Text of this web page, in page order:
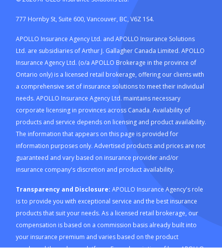
777 Hornby St, Suite 600, Vancouver, BC, V6Z 1S4.
APOLLO Insurance Agency Ltd. and APOLLO Insurance Solutions
Ltd. are subsidiaries of Arthur J. Gallagher Canada Limited. APOLLO
Insurance Agency Ltd. (o/a APOLLO Brokerage in the province of
Ontario only) is a licensed retail brokerage, offering our clients with
a comprehensive set of insurance solutions to meet their individual
needs. APOLLO Insurance Agency Ltd. maintains necessary
corporate licensing in provinces across Canada. Availability of
products and service depends on licensing and product availability.
The information that appears on this page is provided for
information purposes only. Advertised products and prices are not
guaranteed and vary based on insurance provider and/or
insurance company's discretion and product availability.
Transparency and Disclosure: APOLLO Insurance Agency's role
is to provide you with exceptional service and the best insurance
products that suit your needs. As a licensed retail brokerage, our
compensation is based on a commission basis already built into
your insurance premium and varies based on the product